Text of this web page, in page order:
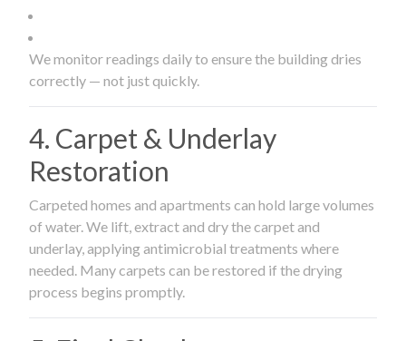
We monitor readings daily to ensure the building dries
correctly — not just quickly.
4. Carpet & Underlay
Restoration
Carpeted homes and apartments can hold large volumes
of water. We lift, extract and dry the carpet and
underlay, applying antimicrobial treatments where
needed. Many carpets can be restored if the drying
process begins promptly.